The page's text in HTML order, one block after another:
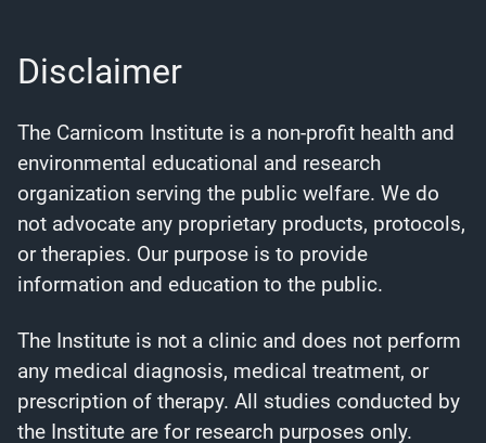
Disclaimer
The Carnicom Institute is a non-profit health and
environmental educational and research
organization serving the public welfare. We do
not advocate any proprietary products, protocols,
or therapies. Our purpose is to provide
information and education to the public.
The Institute is not a clinic and does not perform
any medical diagnosis, medical treatment, or
prescription of therapy. All studies conducted by
the Institute are for research purposes only.